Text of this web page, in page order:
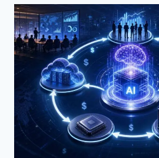
WHO
WON,
WHY
ANTHROPIC
WAS
LEFT
OUT,
AND
WHAT
IT
MEANS
FOR